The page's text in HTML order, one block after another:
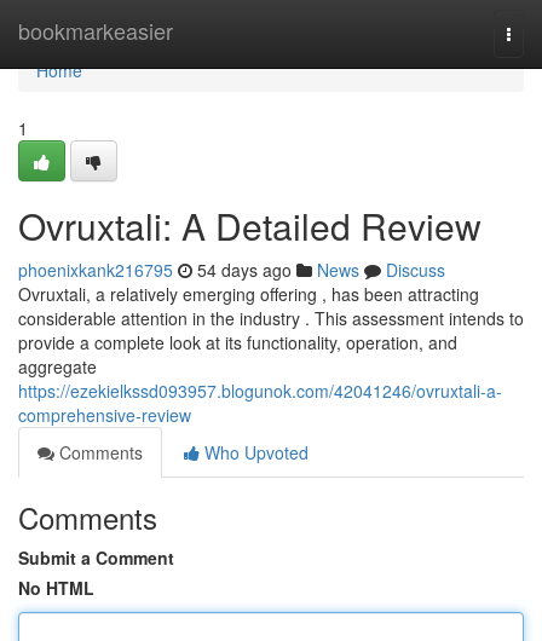
bookmarkeasier
Home
Home
1
Ovruxtali: A Detailed Review
phoenixkank216795 54 days ago News
Discuss
Ovruxtali, a relatively emerging offering , has been attracting
considerable attention in the industry . This assessment intends to
provide a complete look at its functionality, operation, and
aggregate
https://ezekielkssd093957.blogunok.com/42041246/ovruxtali-a-
comprehensive-review
Comments
Who Upvoted
Comments
Submit a Comment
No HTML